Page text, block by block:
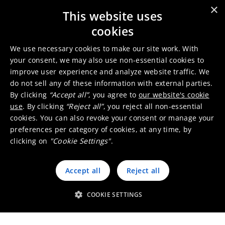
with remediation work at
Saint Felix sites
NEWS May 21, 2024
Umicore and the former
mining site in St-Félix-de-
Pallières: site restoration and
protection
NEWS June 27, 2017
×
This website uses
cookies
We use necessary cookies to make our site work. With
your consent, we may also use non-essential cookies to
improve user experience and analyze website traffic. We
do not sell any of these information with external parties.
By clicking “Accept all”, you agree to our website's cookie
use. By clicking “Reject all”, you reject all non-essential
cookies. You can also revoke your consent or manage your
preferences per category of cookies, at any time, by
clicking on "Cookie Settings".
Accept all Reject all
COOKIE SETTINGS